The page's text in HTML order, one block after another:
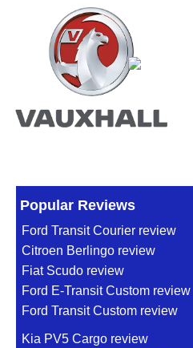
Popular Reviews
Ford Transit Courier review
Citroen Berlingo review
Fiat Scudo review
Ford E-Transit Custom review
Ford Transit Custom review
Kia PV5 Cargo review